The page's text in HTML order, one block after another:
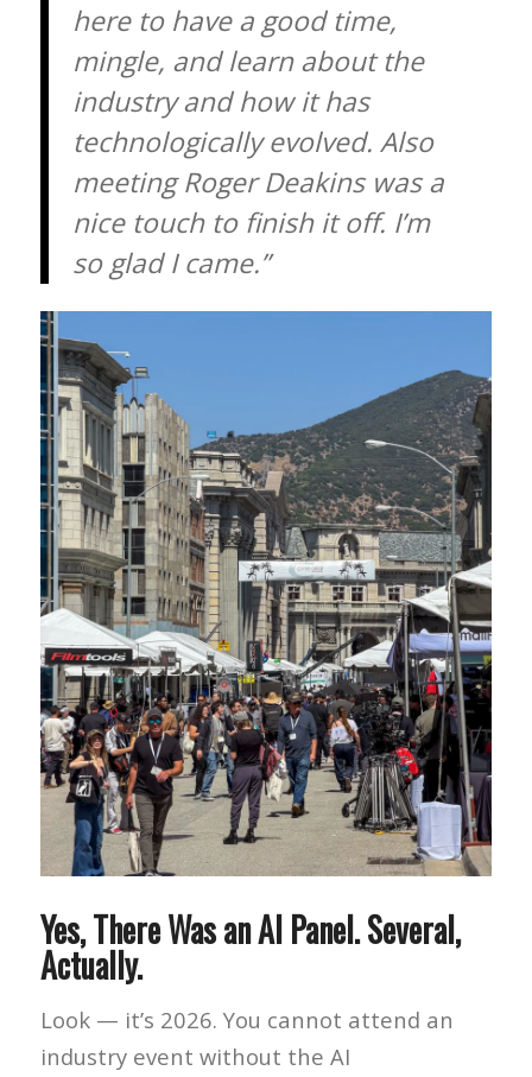
here to have a good time,
mingle, and learn about the
industry and how it has
technologically evolved. Also
meeting Roger Deakins was a
nice touch to finish it off. I’m
so glad I came.”
Yes, There Was an AI Panel. Several,
Actually.
Look — it’s 2026. You cannot attend an
industry event without the AI